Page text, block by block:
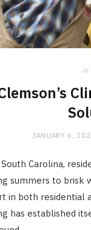
in
JANUARY 6,
Carolina,
to brisk
both residential
has established